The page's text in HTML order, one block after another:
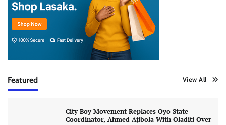
Featured View All
City Boy Movement Replaces Oyo State
Coordinator, Ahmed Ajibola With Oladiti Over